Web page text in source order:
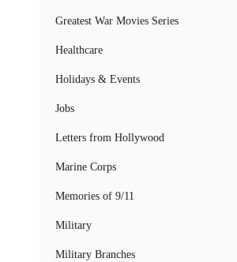
Greatest War Movies Series
Healthcare
Holidays & Events
Jobs
Letters from Hollywood
Marine Corps
Memories of 9/11
Military
Military Branches